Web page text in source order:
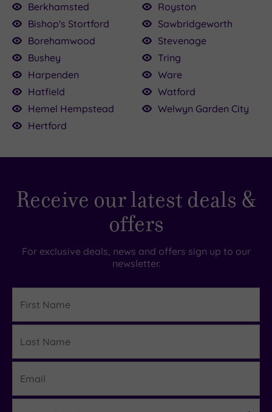
£110.00
£39.00
£54.00
Berkhamsted
Bishop's Stortford
Borehamwood
Bushey
Harpenden
Hatfield
Hemel Hempstead
Hertford
Royston
Sawbridgeworth
Stevenage
Tring
Ware
Watford
Welwyn Garden City
Receive our latest deals &
offers
For exclusive deals, news and offers sign up to our
newsletter.
Name
Name